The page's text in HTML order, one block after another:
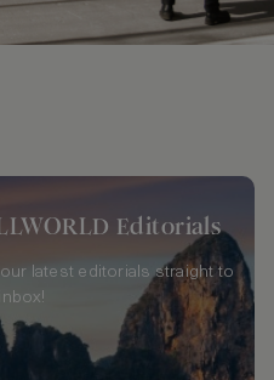
Editorials
latest editorials straight to